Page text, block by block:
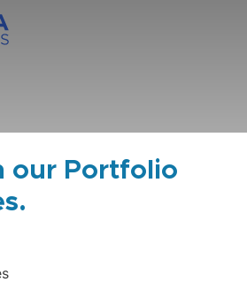
our Portfolio